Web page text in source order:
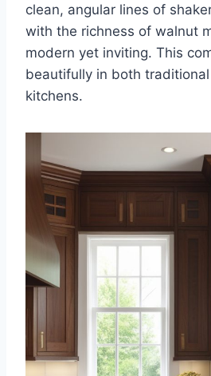
clean, angular lines of
with the richness of walnut
modern yet inviting. This
beautifully in both
kitchens.